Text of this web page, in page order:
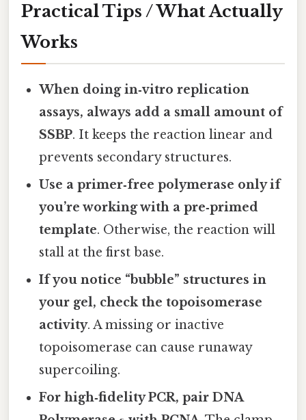
Practical Tips / What Actually
Works
When doing in‑vitro replication
assays, always add a small amount of
SSBP. It keeps the reaction linear and
prevents secondary structures.
Use a primer‑free polymerase only if
you’re working with a pre‑primed
template. Otherwise, the reaction will
stall at the first base.
If you notice “bubble” structures in
your gel, check the topoisomerase
activity. A missing or inactive
topoisomerase can cause runaway
supercoiling.
For high‑fidelity PCR, pair DNA